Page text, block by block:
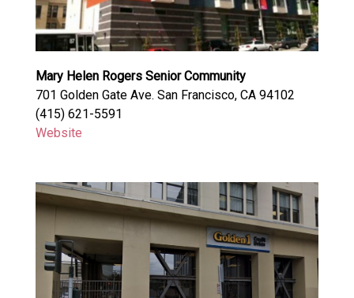
Mary Helen Rogers Senior Community
701 Golden Gate Ave. San Francisco, CA 94102
(415) 621-5591
Website